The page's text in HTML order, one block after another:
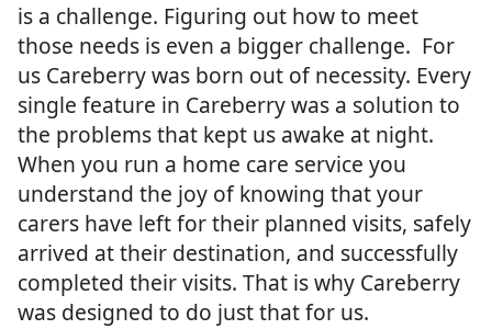
is a challenge. Figuring out how to meet
those needs is even a bigger challenge. For
us Careberry was born out of necessity. Every
single feature in Careberry was a solution to
the problems that kept us awake at night.
When you run a home care service you
understand the joy of knowing that your
carers have left for their planned visits, safely
arrived at their destination, and successfully
completed their visits. That is why Careberry
was designed to do just that for us.